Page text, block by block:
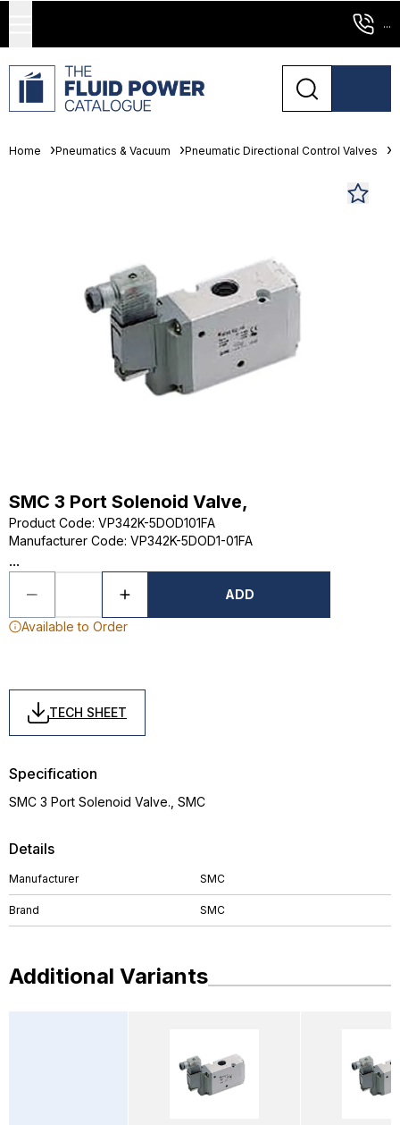
...
Home Pneumatics & Vacuum Pneumatic Directional Control Valves
SMC 3 Port Solenoid Valve,
Product Code: VP342K-5DOD101FA
Manufacturer Code: VP342K-5DOD1-01FA
...
ADD
Available to Order
TECH SHEET
Details
Manufacturer SMC
Brand SMC
Specification
SMC 3 Port Solenoid Valve., SMC
Additional Variants